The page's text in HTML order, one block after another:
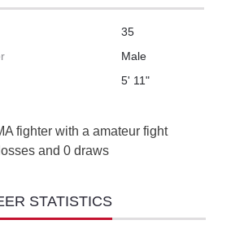
35
Male
5' 11"
fighter with a amateur fight
and 0 draws
STATISTICS